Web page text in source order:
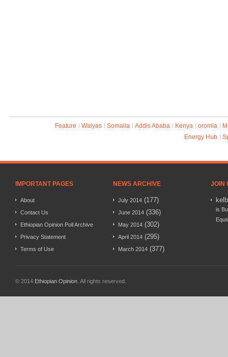
Feature Walyas Somalia Addis Ababa Kenya oromia
Energy Hub
IMPORTANT PAGES
About
Contact Us
Ethiopian Opinion Poll Archive
Privacy Statement
Terms of Use
NEWS ARCHIVE
July 2014 (177)
June 2014 (336)
May 2014 (302)
April 2014 (295)
March 2014 (377)
JOIN
is
© 2014 Ethiopian Opinion . All rights reserved.